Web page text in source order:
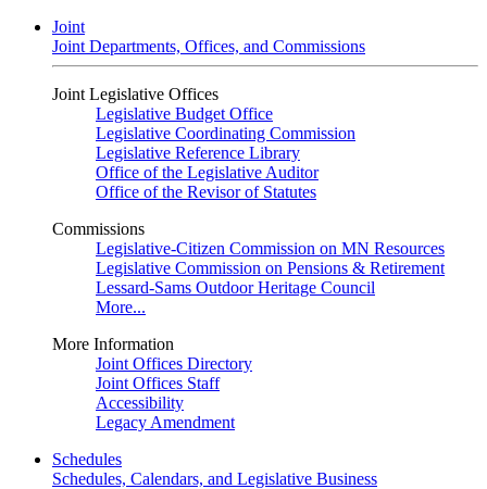
Joint
Joint Departments, Offices, and Commissions
Joint Legislative Offices
Legislative Budget Office
Legislative Coordinating Commission
Legislative Reference Library
Office of the Legislative Auditor
Office of the Revisor of Statutes
Commissions
Legislative-Citizen Commission on MN Resources
Legislative Commission on Pensions & Retirement
Lessard-Sams Outdoor Heritage Council
More...
More Information
Joint Offices Directory
Joint Offices Staff
Accessibility
Legacy Amendment
Schedules
Schedules, Calendars, and Legislative Business